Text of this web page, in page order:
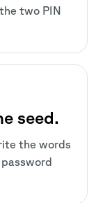
two PIN
seed.
the words